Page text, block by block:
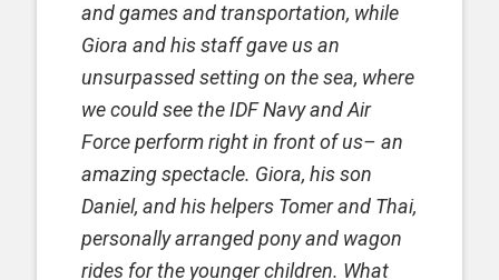
and games and transportation, while
Giora and his staff gave us an
unsurpassed setting on the sea, where
we could see the IDF Navy and Air
Force perform right in front of us– an
amazing spectacle. Giora, his son
Daniel, and his helpers Tomer and Thai,
personally arranged pony and wagon
rides for the younger children. What